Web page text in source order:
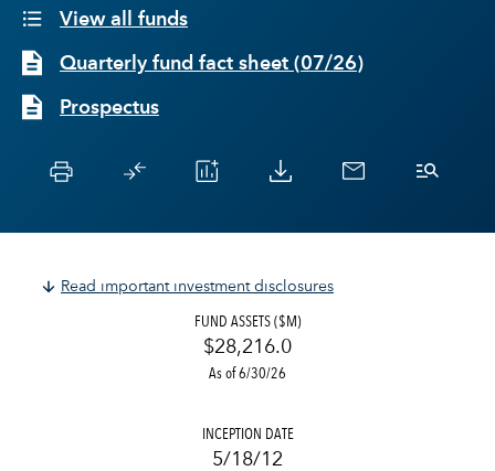
View all funds
Quarterly fund fact sheet (07/26)
Prospectus
Read important investment disclosures
FUND ASSETS ($M)
$28,216.0
As of 6/30/26
INCEPTION DATE
5/18/12